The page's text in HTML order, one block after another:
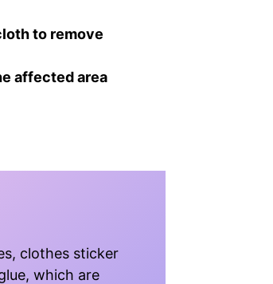
to remove
affected area
clothes sticker
which are